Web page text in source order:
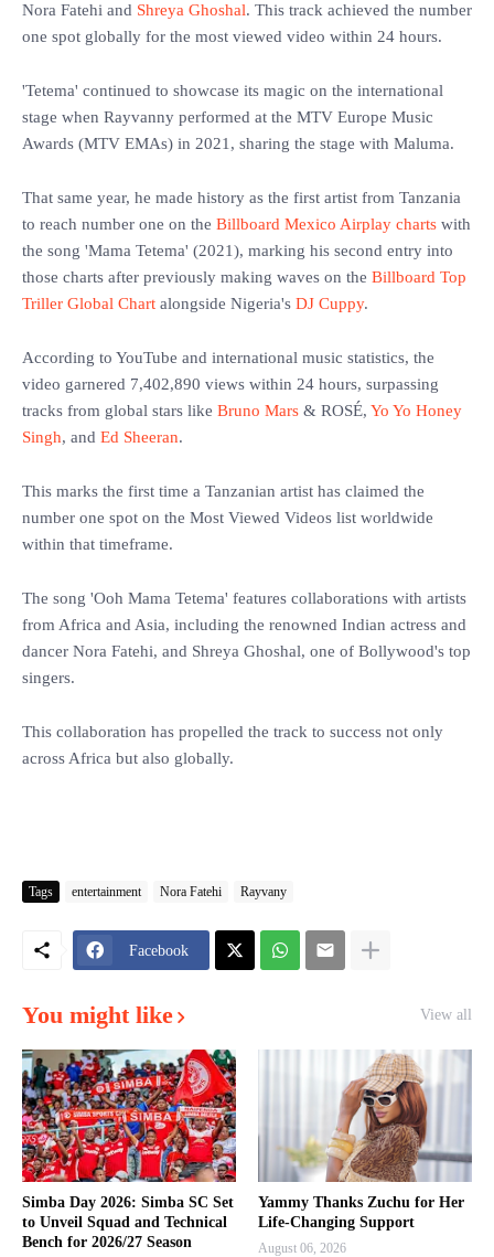
Nora Fatehi and Shreya Ghoshal. This track achieved the number
one spot globally for the most viewed video within 24 hours.
‎'Tetema' continued to showcase its magic on the international
stage when Rayvanny performed at the MTV Europe Music
Awards (MTV EMAs) in 2021, sharing the stage with Maluma.
‎That same year, he made history as the first artist from Tanzania
to reach number one on the Billboard Mexico Airplay charts with
the song 'Mama Tetema' (2021), marking his second entry into
those charts after previously making waves on the Billboard Top
Triller Global Chart alongside Nigeria's DJ Cuppy.
‎According to YouTube and international music statistics, the
video garnered 7,402,890 views within 24 hours, surpassing
tracks from global stars like Bruno Mars & ROSÉ, Yo Yo Honey
Singh, and Ed Sheeran.
‎This marks the first time a Tanzanian artist has claimed the
number one spot on the Most Viewed Videos list worldwide
within that timeframe.
‎The song 'Ooh Mama Tetema' features collaborations with artists
from Africa and Asia, including the renowned Indian actress and
dancer Nora Fatehi, and Shreya Ghoshal, one of Bollywood's top
singers.
‎This collaboration has propelled the track to success not only
across Africa but also globally.
Tags entertainment Nora Fatehi Rayvany
Facebook
You might like View all
Simba Day 2026: Simba SC Set
to Unveil Squad and Technical
Bench for 2026/27 Season
Yammy Thanks Zuchu for Her
Life-Changing Support
August 06, 2026